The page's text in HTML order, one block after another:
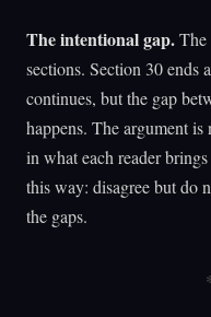
The intentional gap.The
sections. Section 30 ends
continues, but the gap
happens. The argument
in what each reader
this way: disagree but do
the gaps.